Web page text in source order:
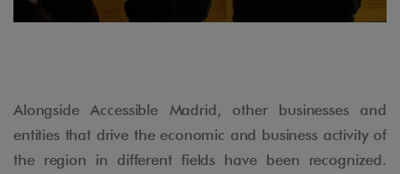
Alongside Accessible Madrid, other businesses and
entities that drive the economic and business activity of
the region in different fields have been recognized.